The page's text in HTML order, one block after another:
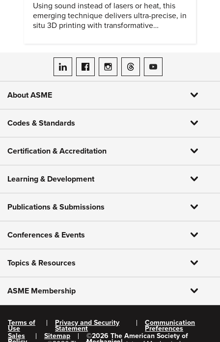
Using sound instead of lasers or heat, this
emerging technique delivers ultra-precise, in
situ 3D printing with transformative
ASME on LinkedIn
ASME on Facebook
ASME on Instagram
ASME on Threads
ASME on YouTube
About ASME
Codes & Standards
Certification & Accreditation
Learning & Development
Publications & Submissions
Conferences & Events
Topics & Resources
ASME Membership
Terms of
Use
Privacy and Security
Statement
Communication
Preferences
Sales
Sitemap ©2026 The American Society of